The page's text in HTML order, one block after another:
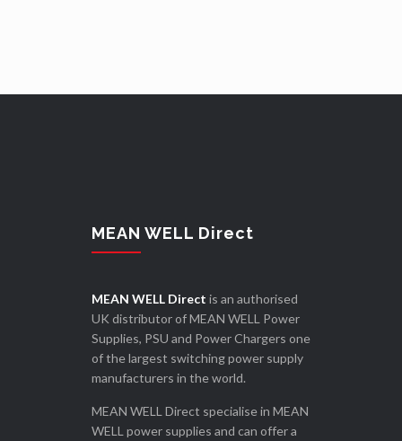
MEAN WELL Direct
MEAN WELL Direct is an authorised
UK distributor of MEAN WELL Power
Supplies, PSU and Power Chargers one
of the largest switching power supply
manufacturers in the world.
MEAN WELL Direct specialise in MEAN
WELL power supplies and can offer a